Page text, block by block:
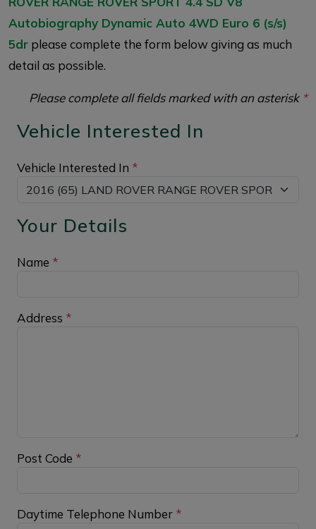
Autobiography Dynamic Auto 4WD Euro 6 (s/s)
5dr please complete the form below giving as much
detail as possible.
Please complete all fields marked with an asterisk *
Vehicle Interested In
Vehicle Interested In *
Your Details
Name *
Address *
Post Code *
Daytime Telephone Number *